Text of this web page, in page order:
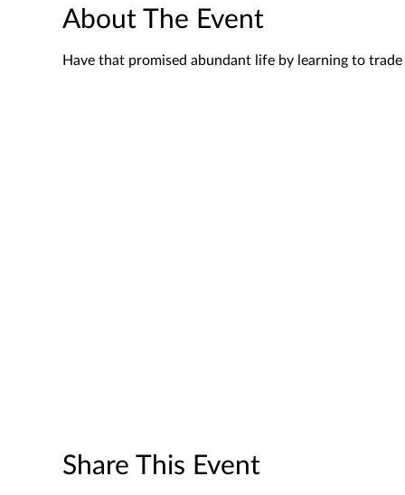
About The Event
Have that promised abundant life by learning to
Share This Event